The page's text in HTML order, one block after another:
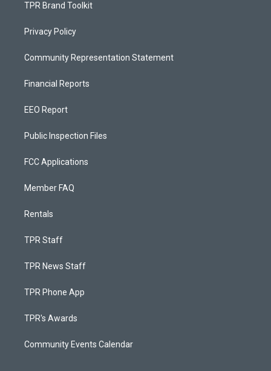
TPR Brand Toolkit
Privacy Policy
Community Representation Statement
Financial Reports
EEO Report
Public Inspection Files
FCC Applications
Member FAQ
Rentals
TPR Staff
TPR News Staff
TPR Phone App
TPR's Awards
Community Events Calendar